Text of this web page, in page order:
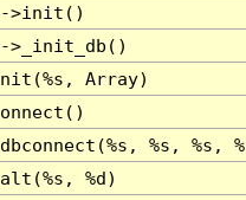
>init()
>_init_db()
Array)
%s, %s,
%d)